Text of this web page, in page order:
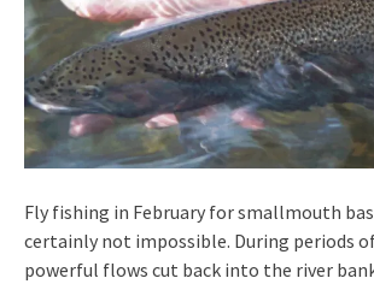
Fly fishing in February for smallmouth
certainly not impossible. During periods
powerful flows cut back into the river